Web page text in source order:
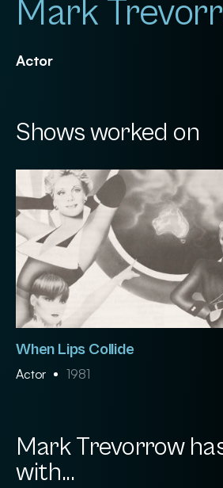
Mark
Actor
Shows worked on
When Lips Collide
Actor 1981
Mark Trevorrow
with...